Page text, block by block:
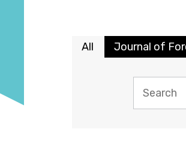
All Journal of